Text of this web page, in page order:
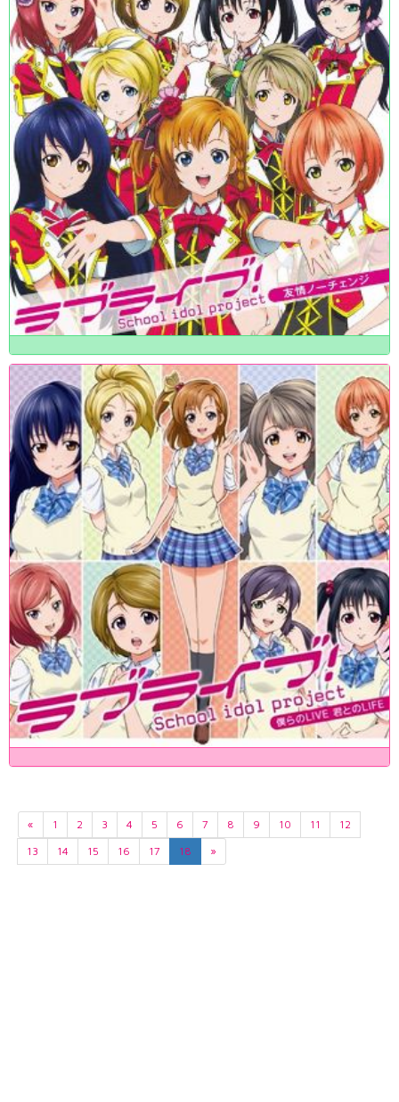
« 1 2 3 4 5 6 7 8 9 10 11
12
13
14 15 16 17 18 »